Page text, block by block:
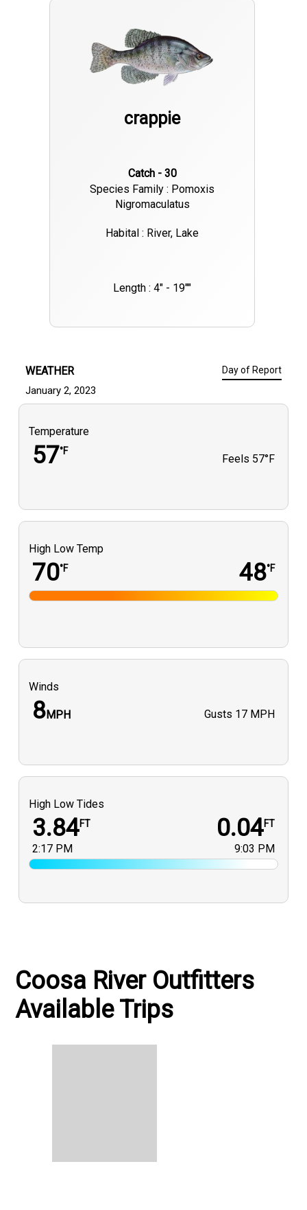
crappie
Catch - 30
Species Family : Pomoxis
Nigromaculatus
Habital : River, Lake
Length : 4" - 19""
WEATHER Day of Report
January 2, 2023
Temperature
57°F
Feels 57°F
High Low Temp
70°F 48°F
Winds
8MPH Gusts 17 MPH
High Low Tides
3.84FT
2:17 PM
0.04FT
9:03 PM
Coosa River Outfitters
Available Trips